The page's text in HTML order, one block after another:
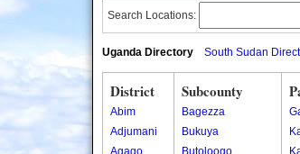
Search Locations:
Uganda Directory South Sudan
District
Abim
Adjumani
Agago
Subcounty
Bagezza
Bukuya
Butoloogo